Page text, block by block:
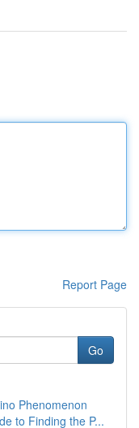
Report Page
Go
Phenomenon
to Finding the P...